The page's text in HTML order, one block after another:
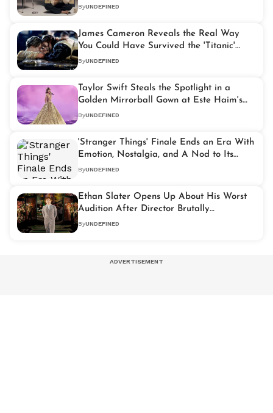
ByUNDEFINED
James Cameron Reveals the Real Way
You Could Have Survived the 'Titanic'
Disaster
ByUNDEFINED
Taylor Swift Steals the Spotlight in a
Golden Mirrorball Gown at Este Haim's
Wedding
ByUNDEFINED
'Stranger Things' Finale Ends an Era With
Emotion, Nostalgia, and A Nod to Its
Roots
ByUNDEFINED
Ethan Slater Opens Up About His Worst
Audition After Director Brutally
Questioned His Casting
ByUNDEFINED